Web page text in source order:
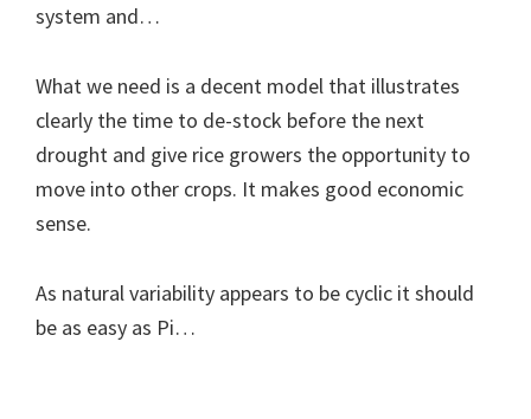
system and…
What we need is a decent model that illustrates
clearly the time to de-stock before the next
drought and give rice growers the opportunity to
move into other crops. It makes good economic
sense.
As natural variability appears to be cyclic it should
be as easy as Pi…